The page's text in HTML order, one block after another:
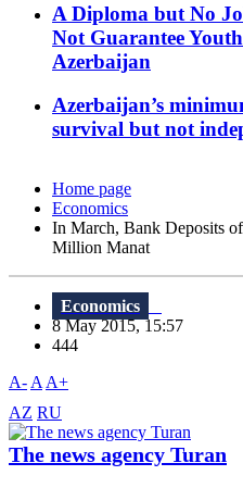
A Diploma but No
Not Guarantee
Azerbaijan
Azerbaijan’s
survival but not
Home page
Economics
In March, Bank Deposits
Million Manat
Economics
8 May 2015, 15:57
444
A- A A+
AZ RU
The news agency Turan